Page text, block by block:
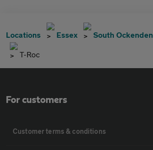
Locations Essex South Ockenden
T-Roc
For customers
Customer terms & conditions